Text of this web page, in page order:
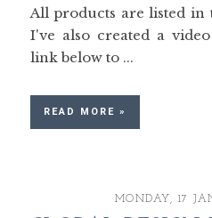
All products are listed in
I've also created a
link below to ...
READ MORE »
MONDAY, 17